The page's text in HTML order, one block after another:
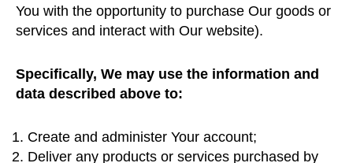
You with the opportunity to purchase Our goods or
services and interact with Our website).
Specifically, We may use the information and
data described above to:
Create and administer Your account;
Deliver any products or services purchased by